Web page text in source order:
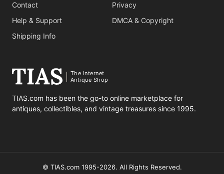
Contact
Help & Support
Shipping Info
Privacy
DMCA & Copyright
The Internet
Antique Shop
TIAS.com has been the go-to online marketplace for
antiques, collectibles, and vintage treasures since 1995.
© TIAS.com 1995-2026. All Rights Reserved.